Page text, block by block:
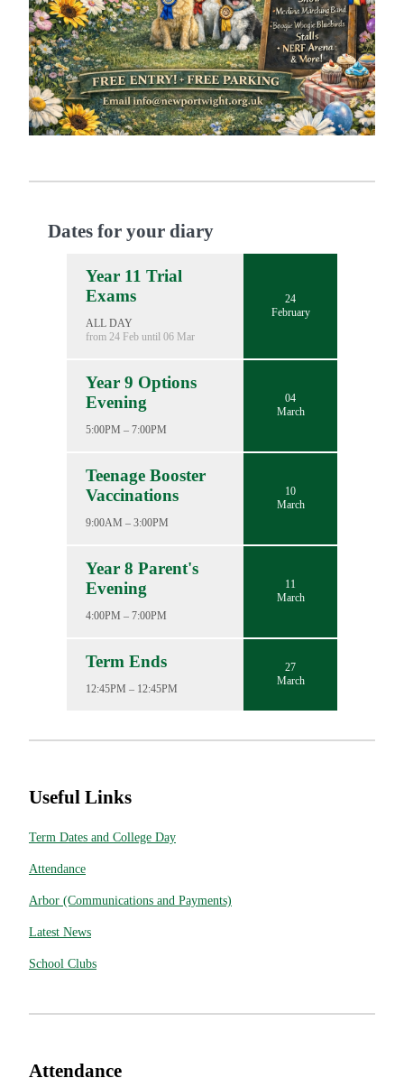
Dates for your diary
Year 11 Trial
Exams
ALL DAY
from 24 Feb until 06 Mar
24
February
Year 9 Options
Evening
5:00PM – 7:00PM
04
March
Teenage Booster
Vaccinations
9:00AM – 3:00PM
10
March
Year 8 Parent's
Evening
4:00PM – 7:00PM
11
March
Term Ends
12:45PM – 12:45PM
27
March
Useful Links
Term Dates and College Day
Attendance
Arbor (Communications and Payments)
Latest News
School Clubs
Attendance